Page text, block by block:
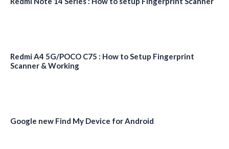
Redmi A4 5G/POCO C75 : How to Setup Fingerprint
Scanner & Working
Google new Find My Device for Android